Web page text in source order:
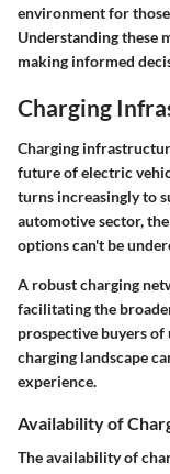
environment for
Understanding these
making informed
Charging
Charging
future of electric
turns increasingly to
automotive sector,
options can't be
A robust charging
facilitating the
prospective buyers of
charging landscape
experience.
Availability of
The availability of